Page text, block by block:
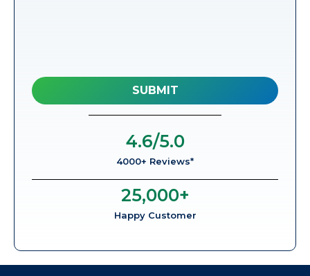
4000+ Reviews*
4.6/5.0
Happy Customer
25,000+